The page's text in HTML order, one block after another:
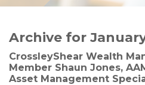
Archive for
CrossleyShear Wealth
Member Shaun Jones,
Asset Management